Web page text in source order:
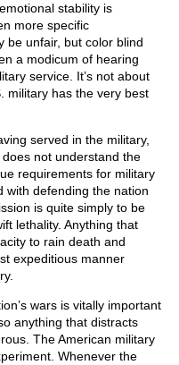
stability is
more specific
be unfair, but color blind
a modicum of hearing
service. It’s not about
military has the very best
served in the military,
not understand the
requirements for military
with defending the nation
is quite simply to be
lethality. Anything that
to rain death and
expeditious manner
wars is vitally important
anything that distracts
The American military
Whenever the